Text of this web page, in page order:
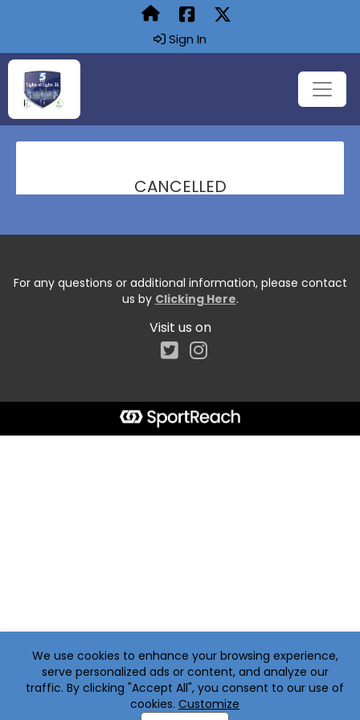
Sign In
CANCELLED
For any questions or additional information, please contact
us by Clicking Here.
Visit us on
We use cookies to enhance your browsing experience,
serve personalized ads or content, and analyze our
traffic. By clicking "Accept All", you consent to our use of
cookies. Customize